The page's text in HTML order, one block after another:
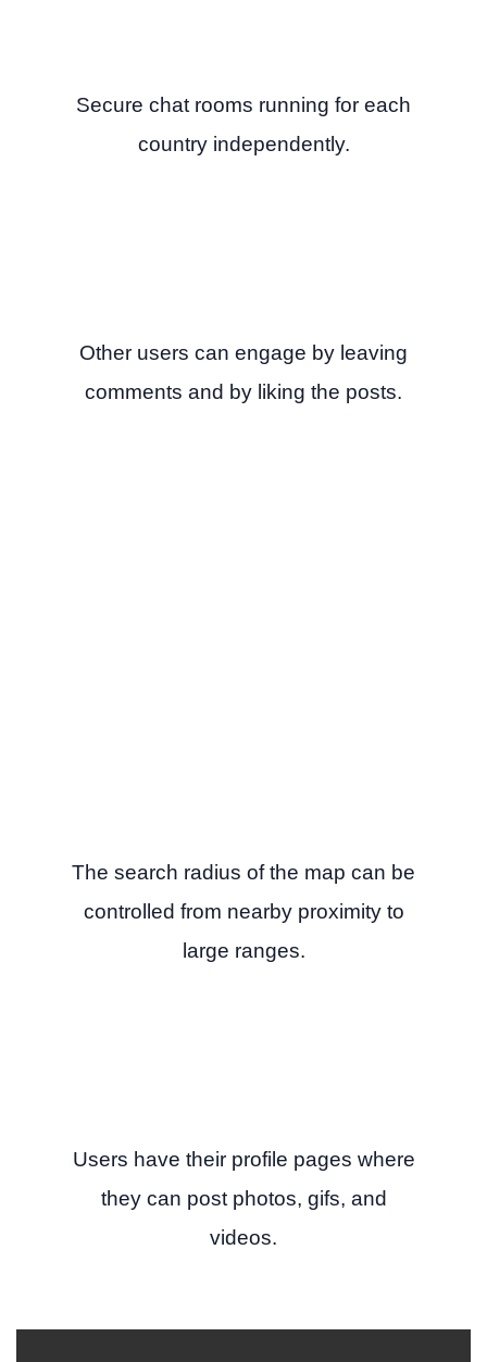
Secure chat rooms running for each
country independently.
Other users can engage by leaving
comments and by liking the posts.
The search radius of the map can be
controlled from nearby proximity to
large ranges.
Users have their profile pages where
they can post photos, gifs, and
videos.